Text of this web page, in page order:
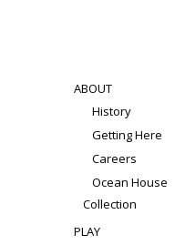
ABOUT
History
Getting Here
Careers
Ocean House
Collection
PLAY